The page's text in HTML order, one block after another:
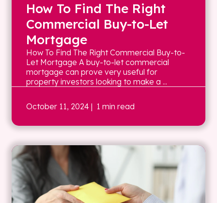
How To Find The Right
Commercial Buy-to-Let
Mortgage
How To Find The Right Commercial Buy-to-
Let Mortgage A buy-to-let commercial
mortgage can prove very useful for
property investors looking to make a ...
October 11, 2024 | 1 min read